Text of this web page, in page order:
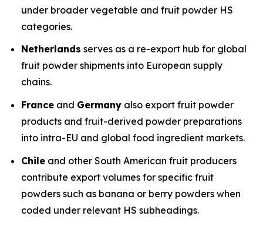
under broader vegetable and fruit powder HS
categories.
Netherlands serves as a re-export hub for global
fruit powder shipments into European supply
chains.
France and Germany also export fruit powder
products and fruit-derived powder preparations
into intra-EU and global food ingredient markets.
Chile and other South American fruit producers
contribute export volumes for specific fruit
powders such as banana or berry powders when
coded under relevant HS subheadings.